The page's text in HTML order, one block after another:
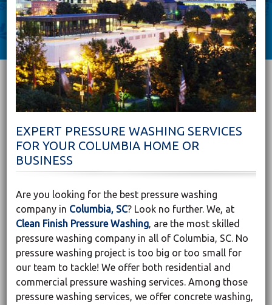
EXPERT PRESSURE WASHING SERVICES
FOR YOUR COLUMBIA HOME OR
BUSINESS
Are you looking for the best pressure washing
company in Columbia, SC? Look no further. We, at
Clean Finish Pressure Washing, are the most skilled
pressure washing company in all of Columbia, SC. No
pressure washing project is too big or too small for
our team to tackle! We offer both residential and
commercial pressure washing services. Among those
pressure washing services, we offer concrete washing,